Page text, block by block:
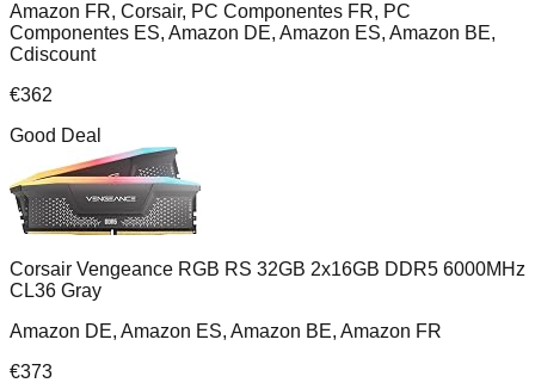
Amazon FR, Corsair, PC Componentes FR, PC
Componentes ES, Amazon DE, Amazon ES, Amazon BE,
Cdiscount
€362
Good Deal
Corsair Vengeance RGB RS 32GB 2x16GB DDR5 6000MHz
CL36 Gray
Amazon DE, Amazon ES, Amazon BE, Amazon FR
€373